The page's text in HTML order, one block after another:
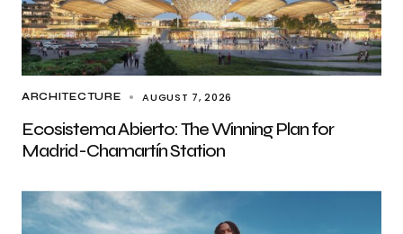
ARCHITECTURE AUGUST 7, 2026
Ecosistema Abierto: The Winning Plan for
Madrid-Chamartín Station